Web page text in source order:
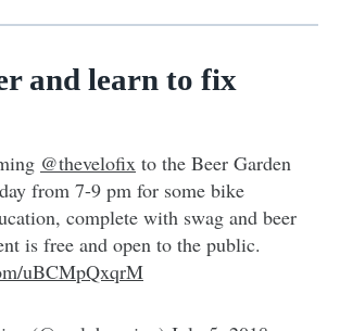
and learn to fix
@thevelofix to the Beer Garden
from 7-9 pm for some bike
complete with swag and beer
is free and open to the public.
uBCMpQxqrM